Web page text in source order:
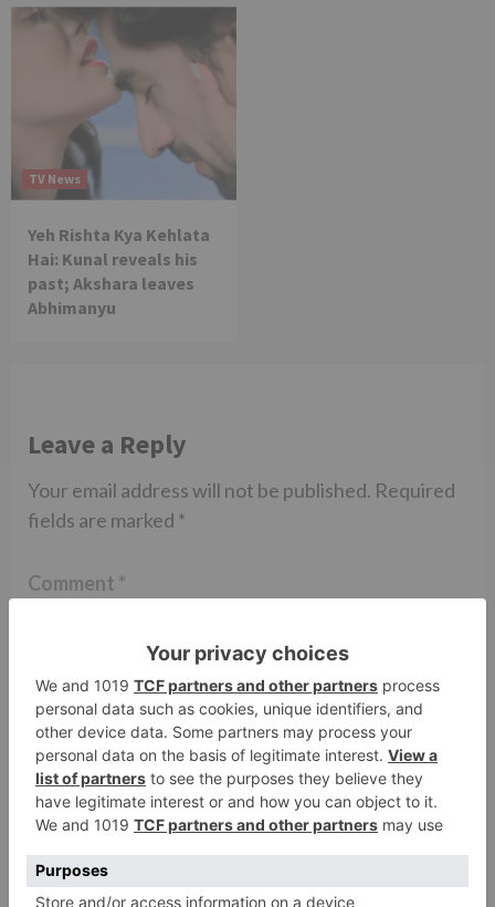
TV News
Yeh Rishta Kya Kehlata
Hai: Kunal reveals his
past; Akshara leaves
Abhimanyu
Leave a Reply
Your email address will not be published. Required
fields are marked *
Comment *
Name* Email*